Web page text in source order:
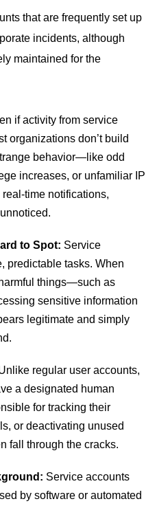
that are frequently set up
incidents, although
maintained for the
if activity from service
organizations don’t build
behavior—like odd
increases, or unfamiliar IP
time notifications,
to Spot: Service
predictable tasks. When
things—such as
sensitive information
legitimate and simply
regular user accounts,
a designated human
for tracking their
or deactivating unused
fall through the cracks.
Service accounts
by software or automated